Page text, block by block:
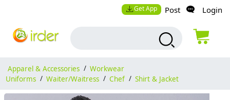
Get App Post Login
Apparel & Accessories / Workwear
Uniforms / Waiter/Waitress / Chef / Shirt & Jacket